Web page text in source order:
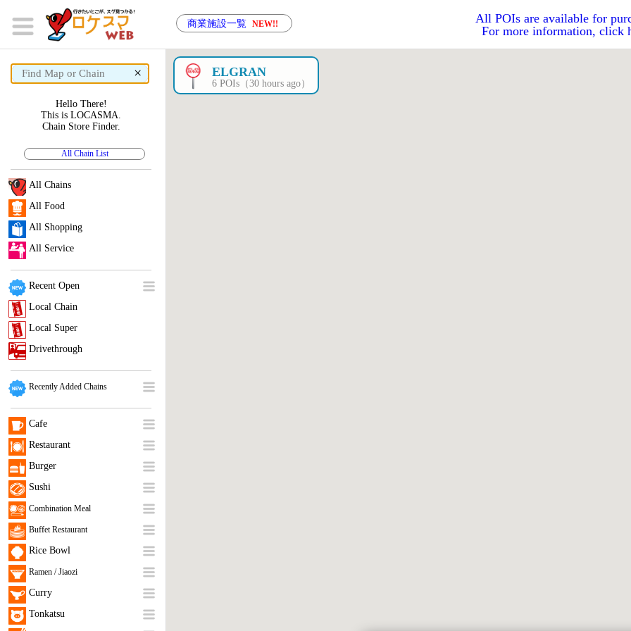
商業施設一覧 NEW!!
All POIs are available for
For more information, click
× ELGRAN
6 POIs（30 hours ago）